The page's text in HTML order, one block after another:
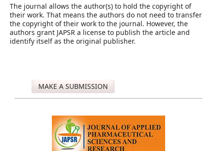
The journal allows the author(s) to hold the copyright of
their work. That means the authors do not need to transfer
the copyright of their work to the journal. However, the
authors grant JAPSR a license to publish the article and
identify itself as the original publisher.
MAKE A SUBMISSION